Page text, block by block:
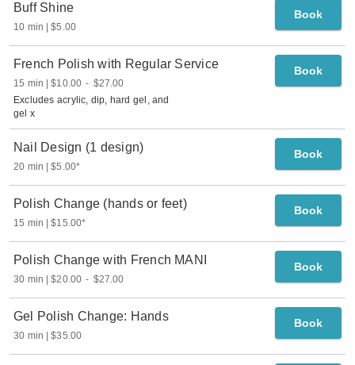
Buff Shine
10 min $5.00
Book
French Polish with Regular Service
15 min $10.00 - $27.00
Book
Excludes acrylic, dip, hard gel, and
gel x
Nail Design (1 design)
20 min $5.00*
Book
Polish Change (hands or feet)
15 min $15.00*
Book
Polish Change with French MANI
30 min $20.00 - $27.00
Book
Gel Polish Change: Hands
30 min $35.00
Book